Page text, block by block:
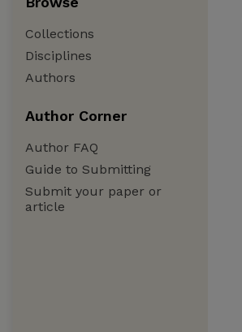
Collections
Disciplines
Authors
Author Corner
Author FAQ
Guide to Submitting
Submit your paper or
article